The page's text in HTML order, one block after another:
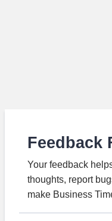
Feedback
Your feedback
thoughts, report
make Business